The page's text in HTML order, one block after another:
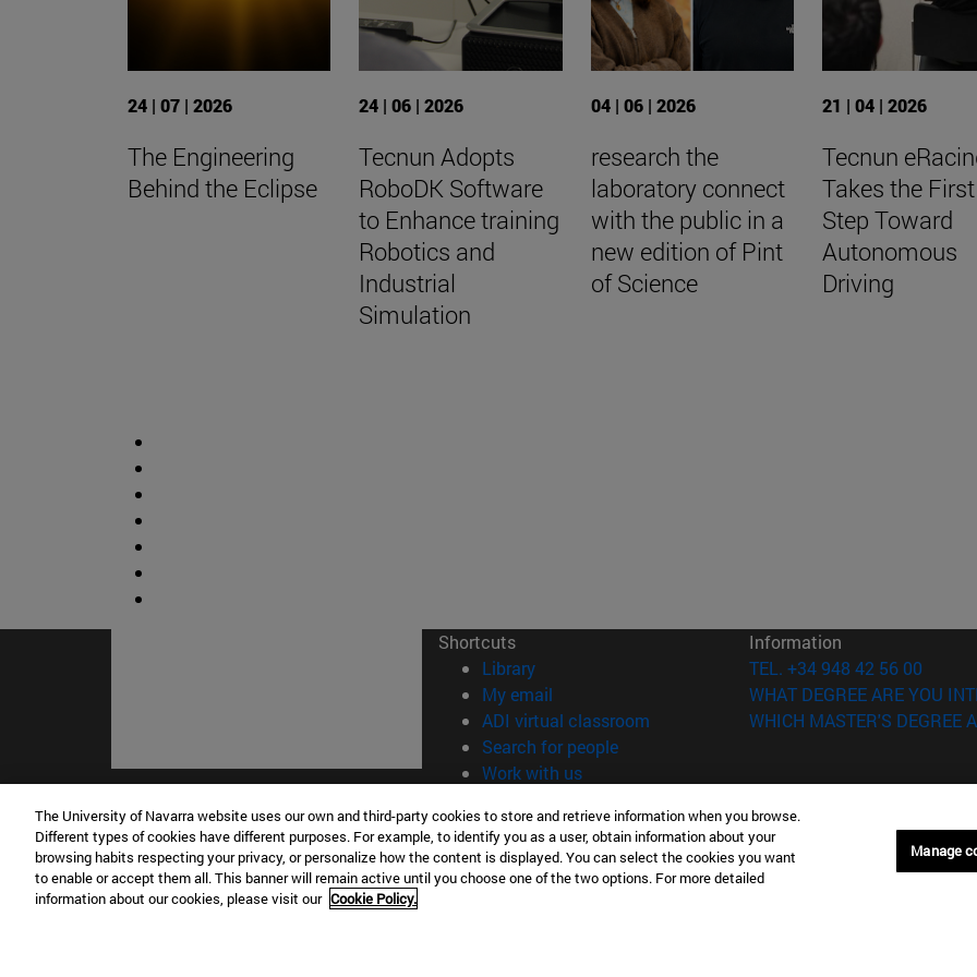
24 | 07 | 2026
The Engineering
Behind the Eclipse
24 | 06 | 2026
Tecnun Adopts
RoboDK Software
to Enhance training
Robotics and
Industrial
Simulation
04 | 06 | 2026
research the
laboratory connect
with the public in a
new edition of Pint
of Science
21 | 04 | 2026
Tecnun
Takes the First
Step Toward
Autonomous
Driving
Shortcuts
Library(opens in new window)
My email
ADI virtual classroom (opens in new window)
Search for people(opens in new window)
Work with us(opens in new window)
Information
TEL. +34 948 42 56 00
WHAT DEGREE ARE YOU
WHICH MASTER'S DEGREE
© University of Navarra
Cookie settings
Campus Pamplona
The University of Navarra website uses our own and third-party cookies to store and retrieve information when you browse.
Different types of cookies have different purposes. For example, to identify you as a user, obtain information about your
browsing habits respecting your privacy, or personalize how the content is displayed. You can select the cookies you want
to enable or accept them all. This banner will remain active until you choose one of the two options. For more detailed
information about our cookies, please visit our Cookie Policy.
Manage